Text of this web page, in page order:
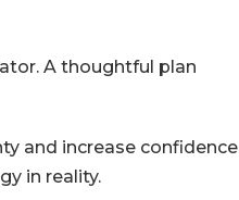
A thoughtful plan
and increase confidence
in reality.